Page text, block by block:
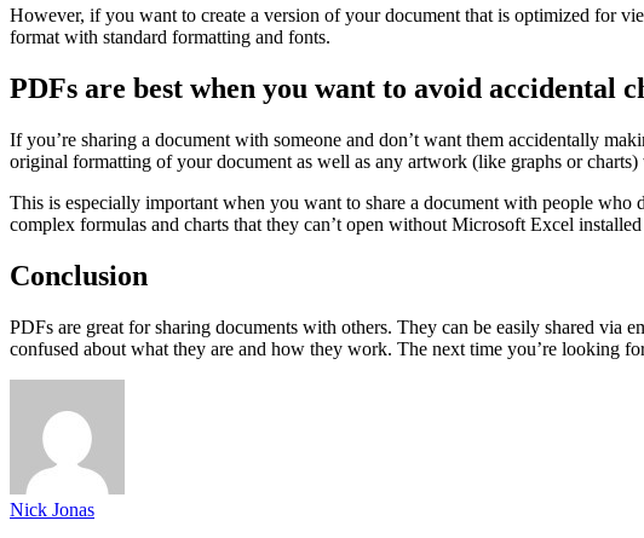
However, if you want to create a version of your document that is optimized for
format with standard formatting and fonts.
PDFs are best when you want to avoid accidental
If you’re sharing a document with someone and don’t want them accidentally
original formatting of your document as well as any artwork (like graphs or
This is especially important when you want to share a document with people who
complex formulas and charts that they can’t open without Microsoft Excel
Conclusion
PDFs are great for sharing documents with others. They can be easily shared via
confused about what they are and how they work. The next time you’re looking
Nick Jonas